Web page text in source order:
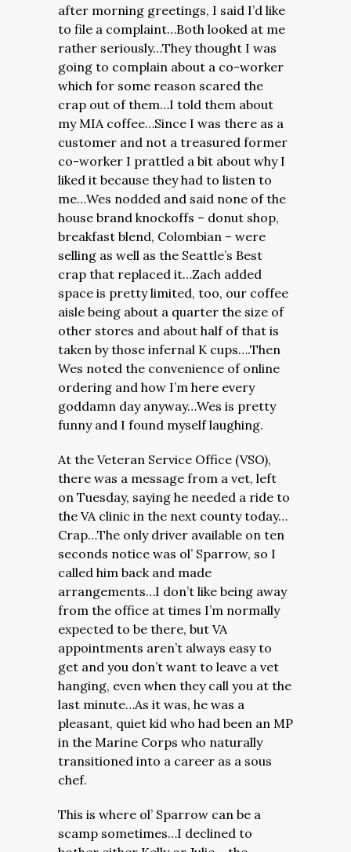
after morning greetings, I said I’d like
to file a complaint…Both looked at me
rather seriously…They thought I was
going to complain about a co-worker
which for some reason scared the
crap out of them…I told them about
my MIA coffee…Since I was there as a
customer and not a treasured former
co-worker I prattled a bit about why I
liked it because they had to listen to
me…Wes nodded and said none of the
house brand knockoffs – donut shop,
breakfast blend, Colombian – were
selling as well as the Seattle’s Best
crap that replaced it…Zach added
space is pretty limited, too, our coffee
aisle being about a quarter the size of
other stores and about half of that is
taken by those infernal K cups….Then
Wes noted the convenience of online
ordering and how I’m here every
goddamn day anyway…Wes is pretty
funny and I found myself laughing.
At the Veteran Service Office (VSO),
there was a message from a vet, left
on Tuesday, saying he needed a ride to
the VA clinic in the next county today…
Crap…The only driver available on ten
seconds notice was ol’ Sparrow, so I
called him back and made
arrangements…I don’t like being away
from the office at times I’m normally
expected to be there, but VA
appointments aren’t always easy to
get and you don’t want to leave a vet
hanging, even when they call you at the
last minute…As it was, he was a
pleasant, quiet kid who had been an MP
in the Marine Corps who naturally
transitioned into a career as a sous
chef.
This is where ol’ Sparrow can be a
scamp sometimes…I declined to